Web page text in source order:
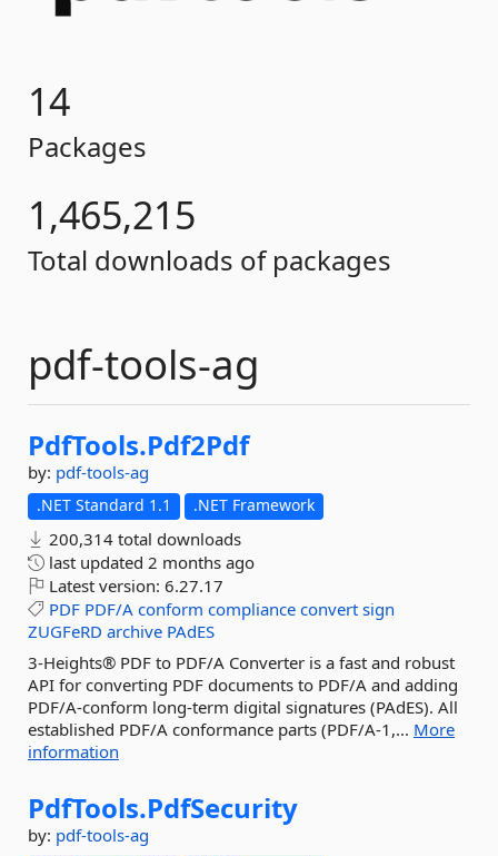
14
Packages
1,465,215
Total downloads of packages
pdf-tools-ag
PdfTools.Pdf2Pdf
by: pdf-tools-ag
.NET Standard 1.1 .NET Framework
200,314 total downloads
last updated 2 months ago
Latest version: 6.27.17
PDF PDF/A conform compliance convert sign
ZUGFeRD archive PAdES
3-Heights® PDF to PDF/A Converter is a fast and robust
API for converting PDF documents to PDF/A and adding
PDF/A-conform long-term digital signatures (PAdES). All
established PDF/A conformance parts (PDF/A-1,... More
information
PdfTools.PdfSecurity
by: pdf-tools-ag